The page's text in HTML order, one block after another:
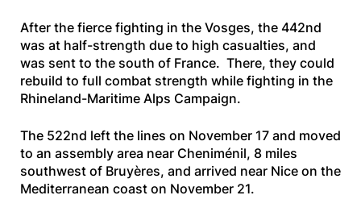
After the fierce fighting in the Vosges, the 442nd
was at half-strength due to high casualties, and
was sent to the south of France. There, they could
rebuild to full combat strength while fighting in the
Rhineland-Maritime Alps Campaign.
The 522nd left the lines on November 17 and moved
to an assembly area near Cheniménil, 8 miles
southwest of Bruyères, and arrived near Nice on the
Mediterranean coast on November 21.